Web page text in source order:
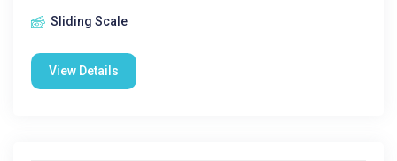
Sliding Scale
View Details